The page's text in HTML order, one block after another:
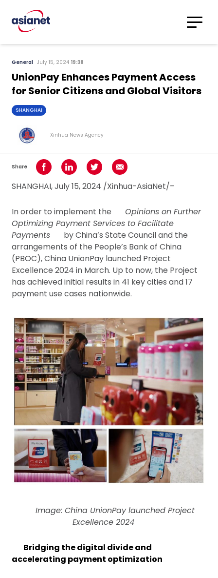
Translations
General July 15, 2024 19:38
UnionPay Enhances Payment Access
for Senior Citizens and Global Visitors
SHANGHAI
Xinhua News Agency
Share Share on Facebook
Share on LinkedInShare on TwitterShare using Email
SHANGHAI, July 15, 2024 /Xinhua-AsiaNet/–
In order to implement the
Opinions on Further
Optimizing Payment Services to Facilitate
Payments
by China’s State Council and the
arrangements of the People’s Bank of China
(PBOC), China UnionPay launched Project
Excellence 2024 in March. Up to now, the Project
has achieved initial results in 41 key cities and 17
payment use cases nationwide.
Image: China UnionPay launched Project
Excellence 2024
Bridging the digital divide and
accelerating payment optimization